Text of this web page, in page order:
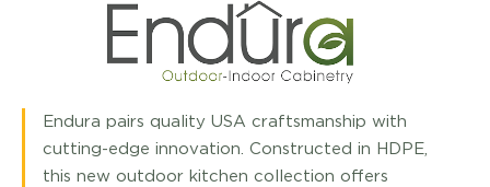
Endura pairs quality USA craftsmanship with
cutting-edge innovation. Constructed in HDPE,
this new outdoor kitchen collection offers